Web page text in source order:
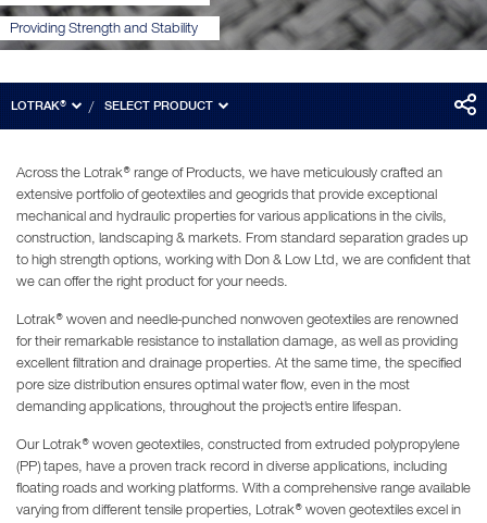
Providing Strength and Stability
LOTRAK® SELECT PRODUCT
Across the Lotrak® range of Products, we have meticulously crafted an
extensive portfolio of geotextiles and geogrids that provide exceptional
mechanical and hydraulic properties for various applications in the civils,
construction, landscaping & markets. From standard separation grades up
to high strength options, working with Don & Low Ltd, we are confident that
we can offer the right product for your needs.
Lotrak® woven and needle-punched nonwoven geotextiles are renowned
for their remarkable resistance to installation damage, as well as providing
excellent filtration and drainage properties. At the same time, the specified
pore size distribution ensures optimal water flow, even in the most
demanding applications, throughout the project's entire lifespan.
Our Lotrak® woven geotextiles, constructed from extruded polypropylene
(PP) tapes, have a proven track record in diverse applications, including
floating roads and working platforms. With a comprehensive range available
varying from different tensile properties, Lotrak® woven geotextiles excel in